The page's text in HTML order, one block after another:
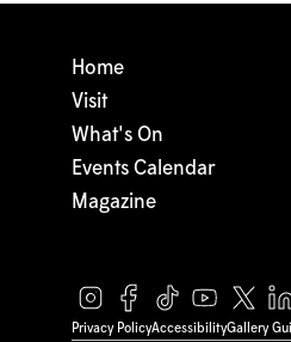
Home
Visit
What's On
Events Calendar
Magazine
Privacy PolicyAccessibilityGallery